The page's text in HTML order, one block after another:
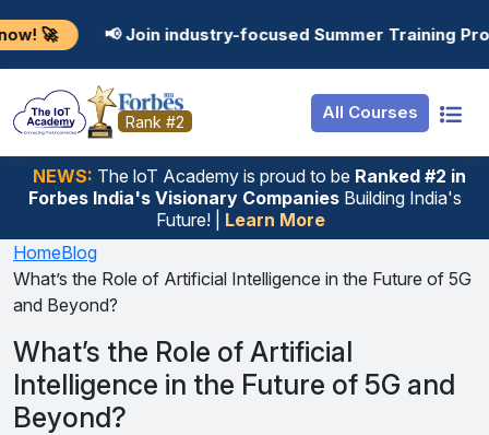
Join industry-focused Summer Training Programs in AI,
Rank #2 All Courses
NEWS: The loT Academy is proud to be Ranked #2 in
Forbes India's Visionary CompaniesBuilding India's
Future! | Learn More
Resources
Job Portal
Hire From Us
Salary Predictor
Discussion Forum
Internship
Basic
Premium
Login
Student Login
Employer Login
HomeBlog
What’s the Role of Artificial Intelligence in the Future of 5G
and Beyond?
What’s the Role of Artificial
Intelligence in the Future of 5G and
Beyond?